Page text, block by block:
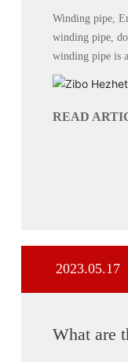
Winding pipe,
winding pipe,
winding pipe is
welding with
READ
2023.05.17
What are